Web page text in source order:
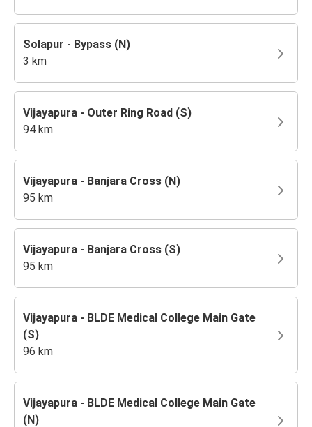
Solapur - Bypass (N)
3 km
Vijayapura - Outer Ring Road (S)
94 km
Vijayapura - Banjara Cross (N)
95 km
Vijayapura - Banjara Cross (S)
95 km
Vijayapura - BLDE Medical College Main Gate
(S)
96 km
Vijayapura - BLDE Medical College Main Gate
(N)